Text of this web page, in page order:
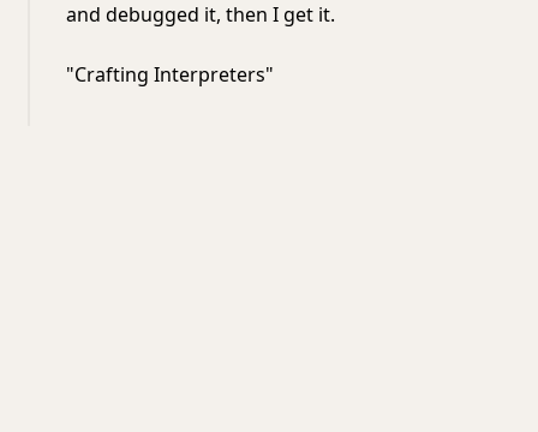
and debugged it, then I get it.
"Crafting Interpreters"